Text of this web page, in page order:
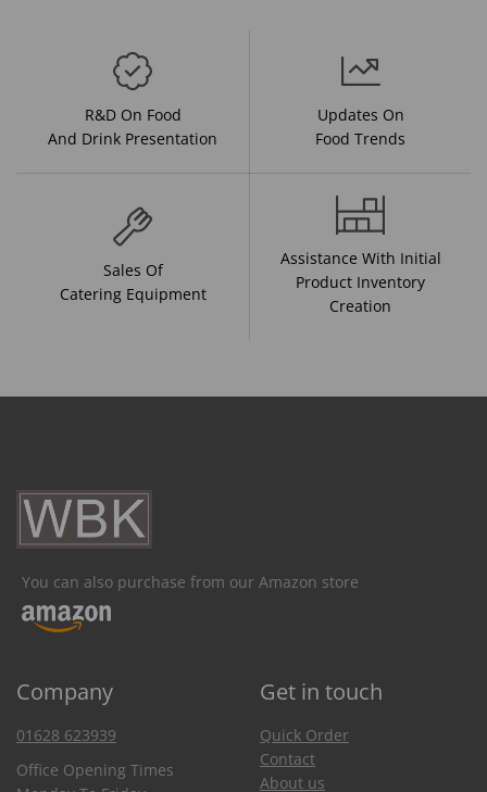
R&D On Food
And Drink Presentation
Updates On
Food Trends
Sales Of
Catering Equipment
Assistance With Initial
Product Inventory
Creation
You can also purchase from our Amazon store
Company Get in touch
01628 623939
Office Opening Times
Quick Order
Contact
About us